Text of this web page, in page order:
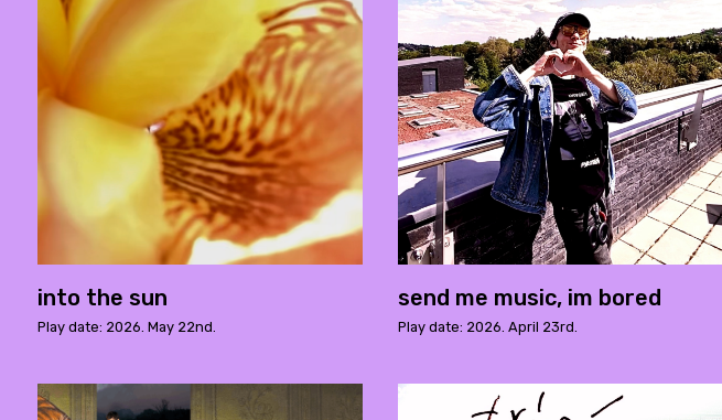
into the sun
Play date: 2026. May 22nd.
send me music, im bored
Play date: 2026. April 23rd.